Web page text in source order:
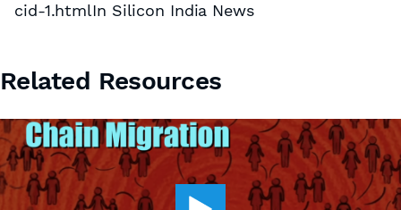
cid-1.htmlIn Silicon India News
Related Resources